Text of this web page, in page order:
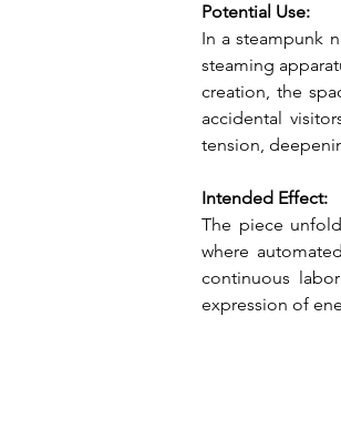
Potential Use:
In a steampunk
steaming
creation, the
accidental
tension,
Intended Effect:
The piece
where
continuous
expression of